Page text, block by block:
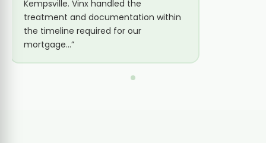
they had a technician out the same
day. Eastern Subterranean confirmed.
The bait station system was
installed…”